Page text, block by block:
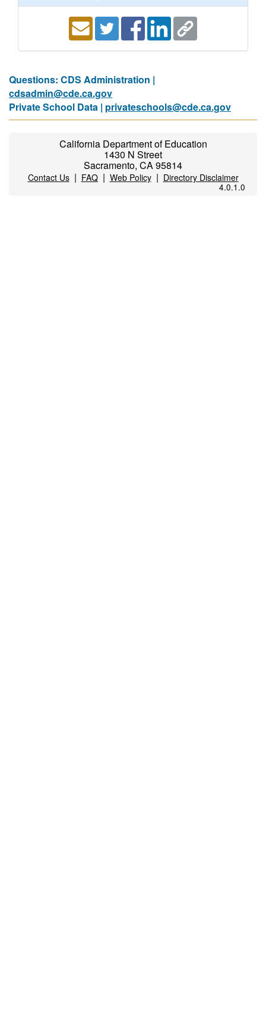
Questions: CDS Administration |
cdsadmin@cde.ca.gov
Private School Data | privateschools@cde.ca.gov
California Department of Education
1430 N Street
Sacramento, CA 95814
Contact Us| FAQ| Web Policy| Directory Disclaimer
4.0.1.0